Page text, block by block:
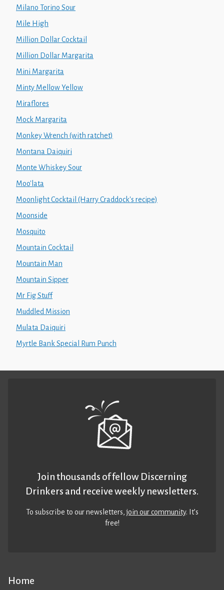
Milano Torino Sour
Mile High
Million Dollar Cocktail
Million Dollar Margarita
Mini Margarita
Minty Mellow Yellow
Miraflores
Mock Margarita
Monkey Wrench (with ratchet)
Montana Daiquiri
Monte Whiskey Sour
Moo'lata
Moonlight Cocktail (Harry Craddock's recipe)
Moonside
Mosquito
Mountain Cocktail
Mountain Man
Mountain Sipper
Mr Fig Stuff
Muddled Mission
Mulata Daiquiri
Myrtle Bank Special Rum Punch
Home
Join thousands of fellow Discerning
Drinkers and receive weekly newsletters.
To subscribe to our newsletters,join our community. It’s
free!